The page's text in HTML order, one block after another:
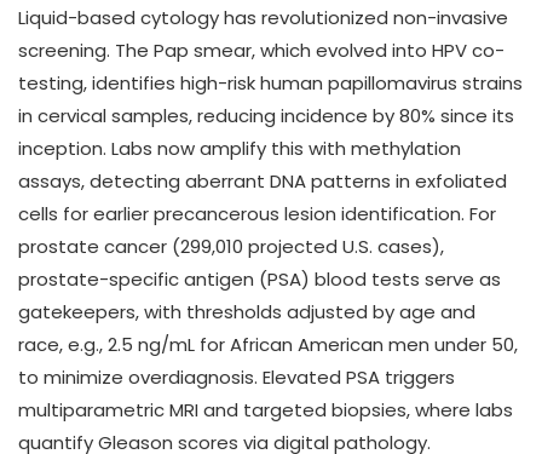
Liquid-based cytology has revolutionized non-invasive
screening. The Pap smear, which evolved into HPV co-
testing, identifies high-risk human papillomavirus strains
in cervical samples, reducing incidence by 80% since its
inception. Labs now amplify this with methylation
assays, detecting aberrant DNA patterns in exfoliated
cells for earlier precancerous lesion identification. For
prostate cancer (299,010 projected U.S. cases),
prostate-specific antigen (PSA) blood tests serve as
gatekeepers, with thresholds adjusted by age and
race, e.g., 2.5 ng/mL for African American men under 50,
to minimize overdiagnosis. Elevated PSA triggers
multiparametric MRI and targeted biopsies, where labs
quantify Gleason scores via digital pathology.